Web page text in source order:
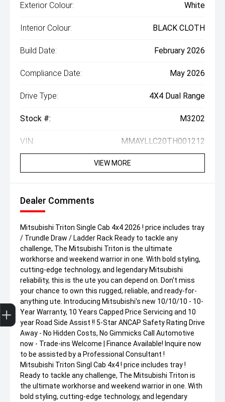
Exterior Colour: White
Interior Colour: BLACK CLOTH
Build Date: February 2026
Compliance Date: May 2026
Drive Type: 4X4 Dual Range
Stock #: M3202
VIN: MMAYLLC20TH001212
VIEW MORE
Dealer Comments
Mitsubishi Triton Single Cab 4x4 2026 ! price includes tray
/ Trundle Draw / Ladder Rack Ready to tackle any
challenge, The Mitsubishi Triton is the ultimate
workhorse and weekend warrior in one. With bold styling,
cutting-edge technology, and legendary Mitsubishi
reliability, this is the ute you can depend on. Don't miss
your chance to own this rugged, reliable, and ready-for-
anything ute. Introducing Mitsubishi's new 10/10/10 - 10-
Year Warranty, 10 Years Capped Price Servicing and 10
year Road Side Assist !! 5-Star ANCAP Safety Rating Drive
Away - No Hidden Costs, No Gimmicks Call Automotive
now - Trade-ins Welcome | Finance Available! Inquire now
to be assisted by a Professional Consultant !
Mitsubishi Triton Singl Cab 4x4 ! price includes tray !
Ready to tackle any challenge, The Mitsubishi Triton is
the ultimate workhorse and weekend warrior in one. With
bold styling, cutting-edge technology, and legendary
Get Your Instant Price Offer
Finance Application
Credit Score